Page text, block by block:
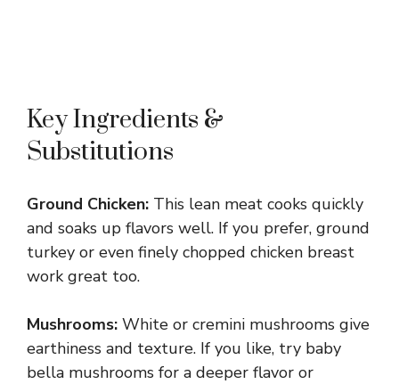
Key Ingredients &
Substitutions
Ground Chicken: This lean meat cooks quickly
and soaks up flavors well. If you prefer, ground
turkey or even finely chopped chicken breast
work great too.
Mushrooms: White or cremini mushrooms give
earthiness and texture. If you like, try baby
bella mushrooms for a deeper flavor or